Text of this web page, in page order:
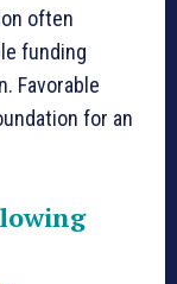
often
funding
Favorable
for an